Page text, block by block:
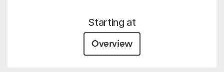
Starting at
Overview